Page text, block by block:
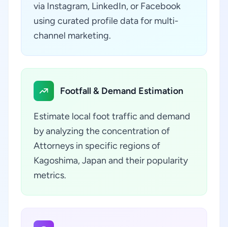
via Instagram, LinkedIn, or Facebook
using curated profile data for multi-
channel marketing.
Footfall & Demand Estimation
Estimate local foot traffic and demand
by analyzing the concentration of
Attorneys in specific regions of
Kagoshima, Japan and their popularity
metrics.